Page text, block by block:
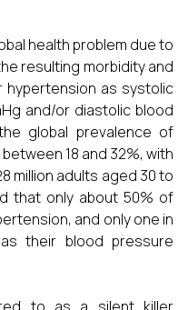
health problem due to
resulting morbidity and
hypertension as systolic
and/or diastolic blood
global prevalence of
18 and 32%, with
million adults aged 30 to
that only about 50% of
and only one in
their blood pressure